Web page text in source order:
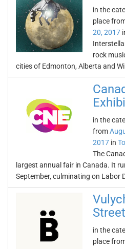
in the
place
20, 2017
rock
cities of Edmonton, Alberta and
in the
from
2017 in
The
largest annual fair in Canada. It
September, culminating on Labor
in the
place